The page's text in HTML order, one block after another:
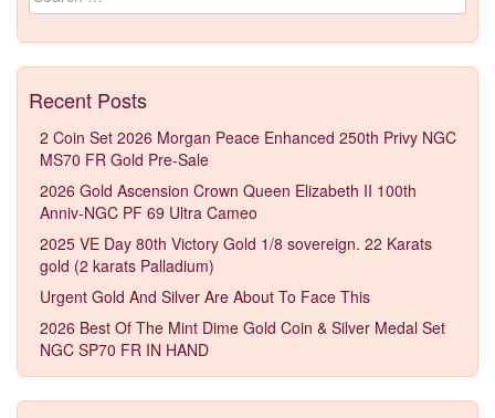
Recent Posts
2 Coin Set 2026 Morgan Peace Enhanced 250th Privy NGC
MS70 FR Gold Pre-Sale
2026 Gold Ascension Crown Queen Elizabeth II 100th
Anniv-NGC PF 69 Ultra Cameo
2025 VE Day 80th Victory Gold 1/8 sovereign. 22 Karats
gold (2 karats Palladium)
Urgent Gold And Silver Are About To Face This
2026 Best Of The Mint Dime Gold Coin & Silver Medal Set
NGC SP70 FR IN HAND